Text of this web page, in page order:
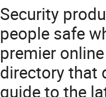
Security
people safe
premier
directory that
guide to the